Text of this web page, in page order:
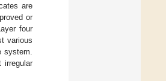
are
or
four
various
system.
irregular